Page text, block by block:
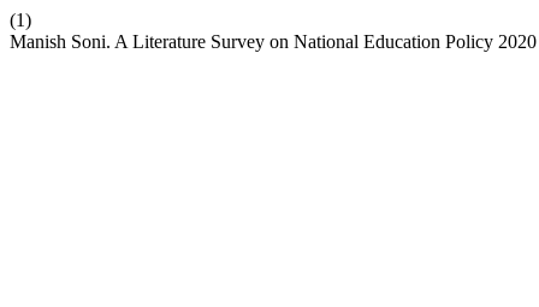
(1)
Manish Soni. A Literature Survey on National Education Policy